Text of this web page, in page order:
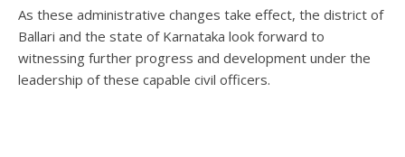
As these administrative changes take effect, the district of
Ballari and the state of Karnataka look forward to
witnessing further progress and development under the
leadership of these capable civil officers.